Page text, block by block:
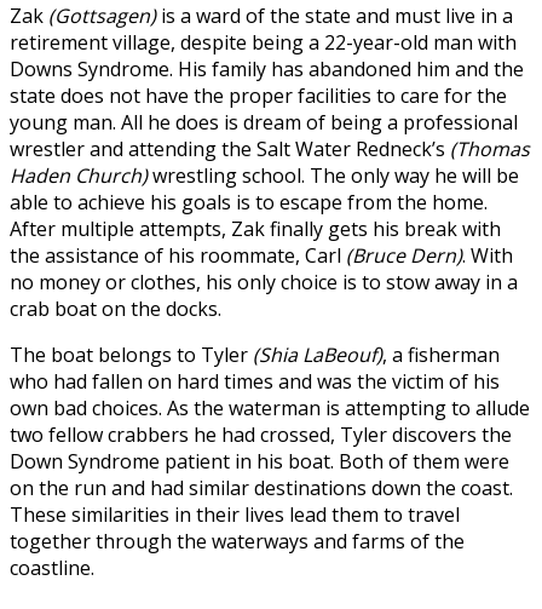
Zak (Gottsagen)is a ward of the state and must live in a
retirement village, despite being a 22-year-old man with
Downs Syndrome. His family has abandoned him and the
state does not have the proper facilities to care for the
young man. All he does is dream of being a professional
wrestler and attending the Salt Water Redneck’s (Thomas
Haden Church)wrestling school. The only way he will be
able to achieve his goals is to escape from the home.
After multiple attempts, Zak finally gets his break with
the assistance of his roommate, Carl (Bruce Dern). With
no money or clothes, his only choice is to stow away in a
crab boat on the docks.
The boat belongs to Tyler (Shia LaBeouf), a fisherman
who had fallen on hard times and was the victim of his
own bad choices. As the waterman is attempting to allude
two fellow crabbers he had crossed, Tyler discovers the
Down Syndrome patient in his boat. Both of them were
on the run and had similar destinations down the coast.
These similarities in their lives lead them to travel
together through the waterways and farms of the
coastline.